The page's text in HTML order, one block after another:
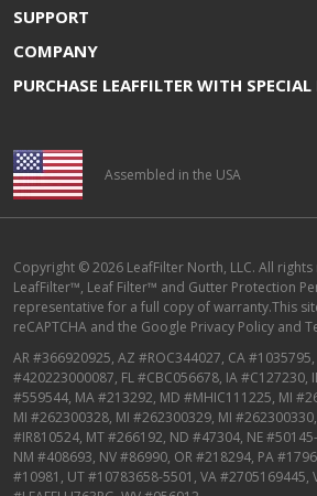
SUPPORT
COMPANY
PURCHASE LEAFFILTER WITH
Assembled in the USA
Copyright © 2026 LeafFilter North, LLC. All
LeafFilter™, Leaf Filter™ and Gutter Protection
representative for a full copy of warranty.This
reCAPTCHA and the Google Privacy Policy and
AR #366920925, AZ #ROC344027, CA
#420223000087, FL #CBC056678, IA #C127230,
#559544, MA #213292, MD #MHIC111225, MI
MI #262300328, MI #262300329, MI
#IR810524, MT #266192, ND #47304, NE
NM #408693, NV #86990, OR #218294, PA
#10981, UT #10783658-5501, VA #2705169445,